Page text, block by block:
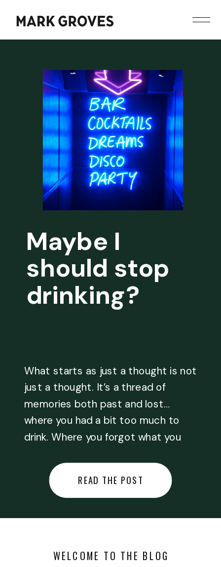
Maybe I
should stop
drinking?
What starts as just a thought is not
just a thought. It’s a thread of
memories both past and lost…
where you had a bit too much to
drink. Where you forgot what you
something you regret… or worse,
you did something you regret. I
READ THE POST
WELCOME TO THE BLOG